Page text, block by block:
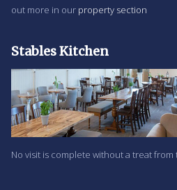
out more in our property section
Stables Kitchen
No visit is complete without a treat from